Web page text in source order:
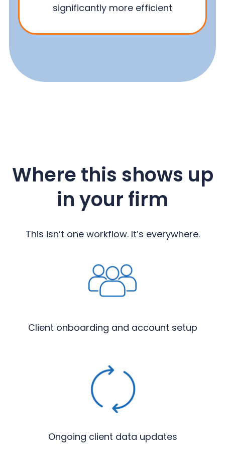
significantly more efficient
Where this shows up
in your firm
This isn’t one workflow. It’s everywhere.
Client onboarding and account setup
Ongoing client data updates